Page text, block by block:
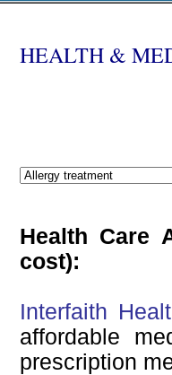
HEALTH &
Health Care
cost):
Interfaith
affordable
prescription